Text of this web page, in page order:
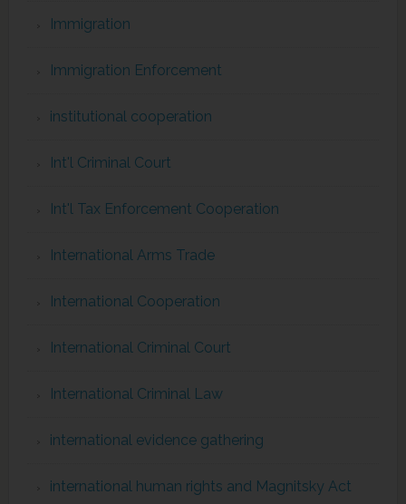
Immigration
Immigration Enforcement
institutional cooperation
Int'l Criminal Court
Int'l Tax Enforcement Cooperation
International Arms Trade
International Cooperation
International Criminal Court
International Criminal Law
international evidence gathering
international human rights and Magnitsky Act